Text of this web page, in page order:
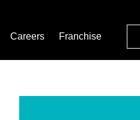
Careers Franchise